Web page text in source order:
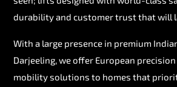
durability and customer trust that will
With a large presence in premium
Darjeeling, we offer European
mobility solutions to homes that